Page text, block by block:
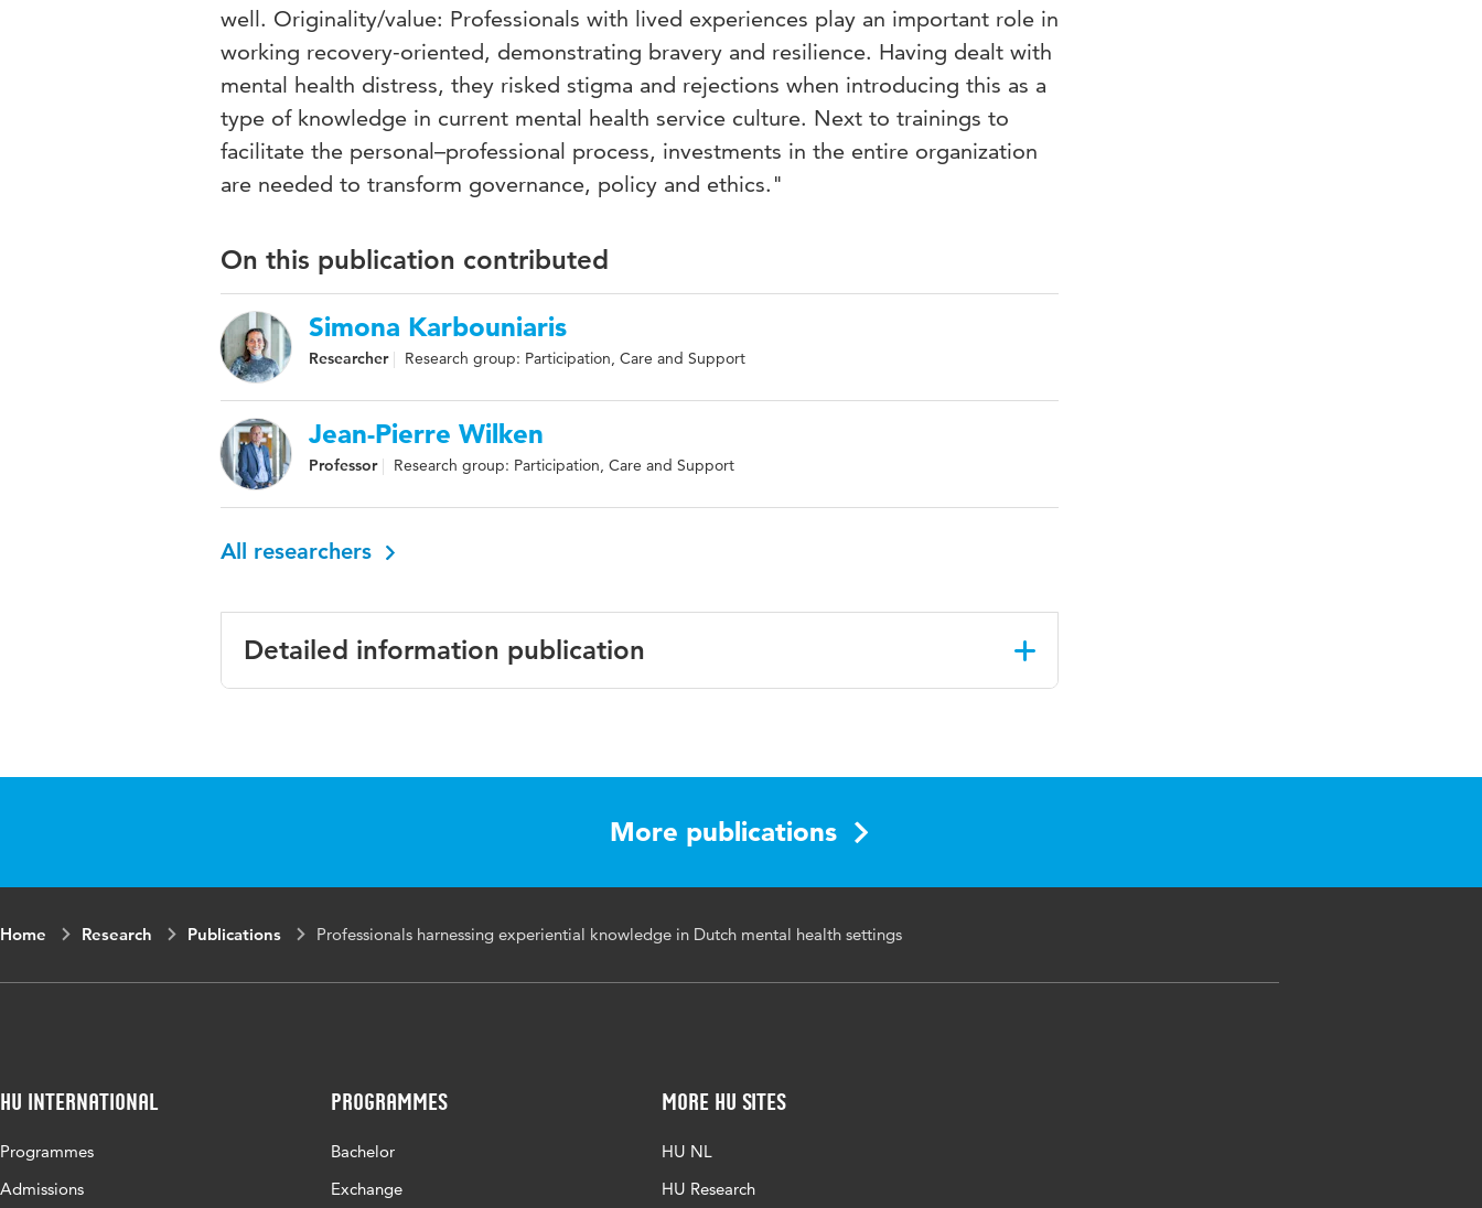
well. Originality/value: Professionals with lived experiences play an important role in
working recovery-oriented, demonstrating bravery and resilience. Having dealt with
mental health distress, they risked stigma and rejections when introducing this as a
type of knowledge in current mental health service culture. Next to trainings to
facilitate the personal–professional process, investments in the entire organization
are needed to transform governance, policy and ethics."
On this publication contributed
Simona Karbouniaris
Researcher Research group: Participation, Care and Support
Jean-Pierre Wilken
Professor Research group: Participation, Care and Support
All researchers
Detailed information publication
mental health, recovery, participatory action research, experiental
knowledge, personal-professional, practitioners' lived experience
Object
More publications
Home Research Publications Professionals harnessing experiential knowledge in Dutch mental health settings
HU International
Programmes
Admissions
Programmes
Bachelor
Exchange
More HU Sites
HU NL
HU Research